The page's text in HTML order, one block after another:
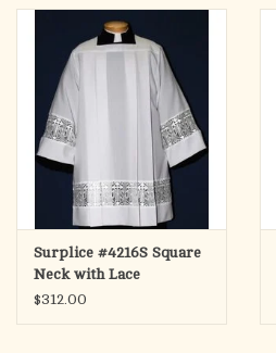
Surplice #4216S Square
Neck with Lace
$312.00